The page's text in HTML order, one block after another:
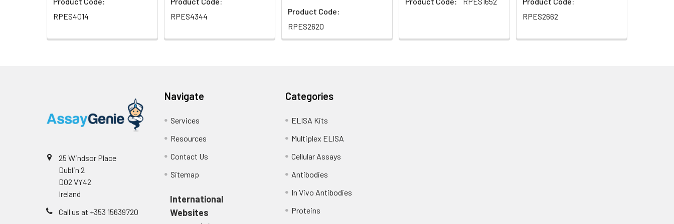
RPES4014
RPES4344
Product Code:
RPES2620
RPES2662
25 Windsor Place
Dublin 2
D02 VY42
Ireland
Call us at +353 15639720
Navigate
Services
Resources
Contact Us
Sitemap
International
Websites
Categories
ELISA Kits
Multiplex ELISA
Cellular Assays
Antibodies
In Vivo Antibodies
Proteins